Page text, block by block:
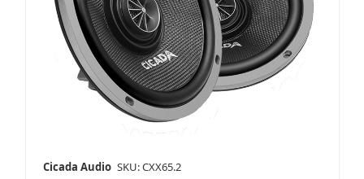
Cicada Audio SKU: CXX65.2